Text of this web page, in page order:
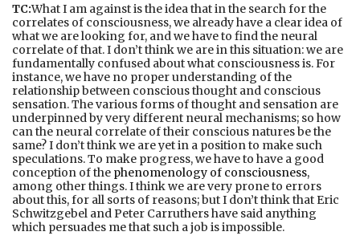
TC:What I am against is the idea that in the search for the
correlates of consciousness, we already have a clear idea of
what we are looking for, and we have to find the neural
correlate of that. I don’t think we are in this situation: we are
fundamentally confused about what consciousness is. For
instance, we have no proper understanding of the
relationship between conscious thought and conscious
sensation. The various forms of thought and sensation are
underpinned by very different neural mechanisms; so how
can the neural correlate of their conscious natures be the
same? I don’t think we are yet in a position to make such
speculations. To make progress, we have to have a good
conception of the phenomenology of consciousness,
among other things. I think we are very prone to errors
about this, for all sorts of reasons; but I don’t think that Eric
Schwitzgebel and Peter Carruthers have said anything
which persuades me that such a job is impossible.